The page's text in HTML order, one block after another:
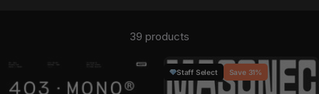
39 products
Staff Select Save 31%